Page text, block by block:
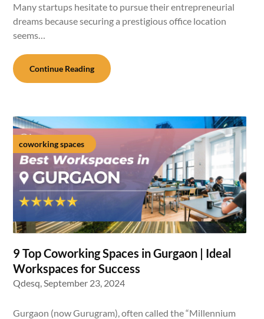
Many startups hesitate to pursue their entrepreneurial
dreams because securing a prestigious office location
seems…
Continue Reading
coworking spaces
9 Top Coworking Spaces in Gurgaon | Ideal
Workspaces for Success
Qdesq,September 23, 2024
Gurgaon (now Gurugram), often called the “Millennium